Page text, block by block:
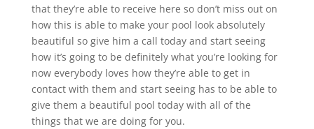
that they’re able to receive here so don’t miss out on
how this is able to make your pool look absolutely
beautiful so give him a call today and start seeing
how it’s going to be definitely what you’re looking for
now everybody loves how they’re able to get in
contact with them and start seeing has to be able to
give them a beautiful pool today with all of the
things that we are doing for you.